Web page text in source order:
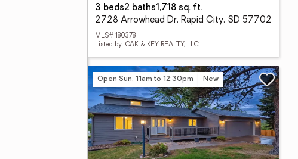
3 beds2 baths1,718 sq. ft.
2728 Arrowhead Dr, Rapid City, SD 57702
MLS# 180378
Listed by: OAK & KEY REALTY, LLC
Open Sun, 11am to 12:30pm New